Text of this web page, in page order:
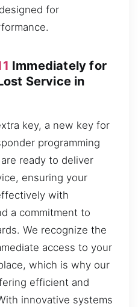
for
Immediately for
Service in
key, a new key for
programming
ready to deliver
ensuring your
with
a commitment to
We recognize the
access to your
which is why our
efficient and
innovative systems